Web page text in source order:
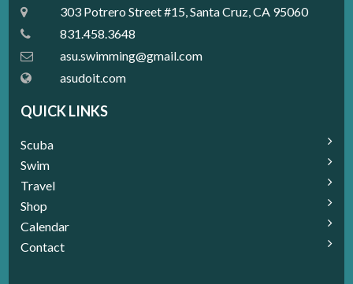
303 Potrero Street #15, Santa Cruz, CA 95060
831.458.3648
asu.swimming@gmail.com
asudoit.com
QUICK LINKS
Scuba
Swim
Travel
Shop
Calendar
Contact